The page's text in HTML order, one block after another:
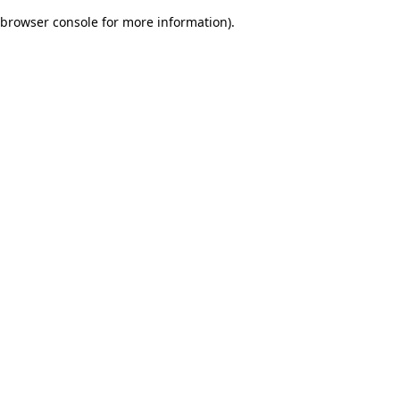
browser console for more information).